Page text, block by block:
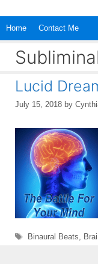
Home Contact Me
Lucid
July 15, 2018 by
Tags
Binaural Beats